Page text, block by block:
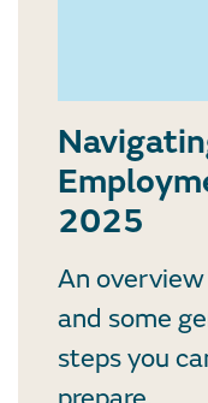
2025
An
and some
steps you